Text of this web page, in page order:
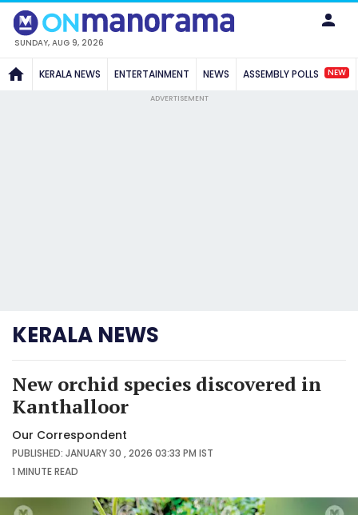
SUNDAY, AUG 9, 2026
KERALA NEWS ENTERTAINMENT NEWS ASSEMBLY POLLS NEW
ADVERTISEMENT
KERALA NEWS
New orchid species discovered in
Kanthalloor
Our Correspondent
PUBLISHED: JANUARY 30 , 2026 03:33 PM IST
1 MINUTEREAD